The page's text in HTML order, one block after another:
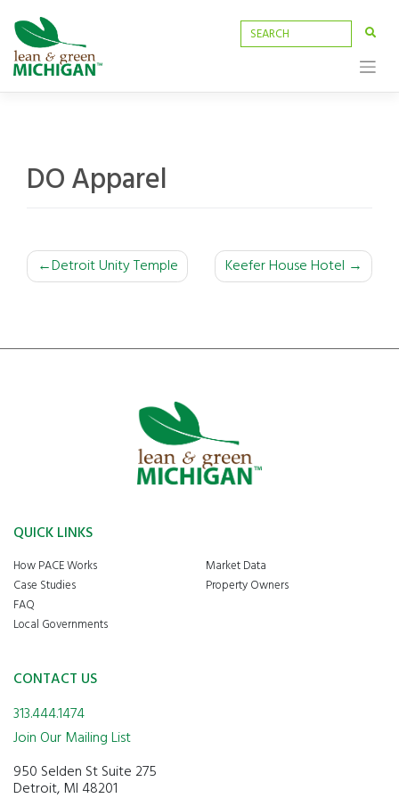
content
DO Apparel
POST
Detroit Unity Temple Keefer House Hotel
QUICK LINKS
How PACE Works
Case Studies
FAQ
Local Governments
Market Data
Property Owners
CONTACT US
313.444.1474
Join Our Mailing List
950 Selden St Suite 275
Detroit, MI 48201